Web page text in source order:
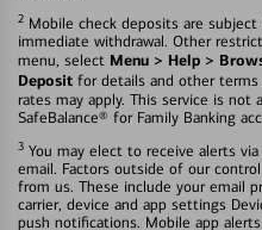
2 Mobile check deposits are
immediate withdrawal. Other
menu, select Menu > Help >
Deposit for details and other terms
rates may apply. This service is not
SafeBalance® for Family Banking
3 You may elect to receive alerts
email. Factors outside of our
from us. These include your email
carrier, device and app settings
push notifications. Mobile app